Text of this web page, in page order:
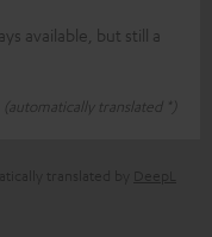
available, but still a
(automatically translated *)